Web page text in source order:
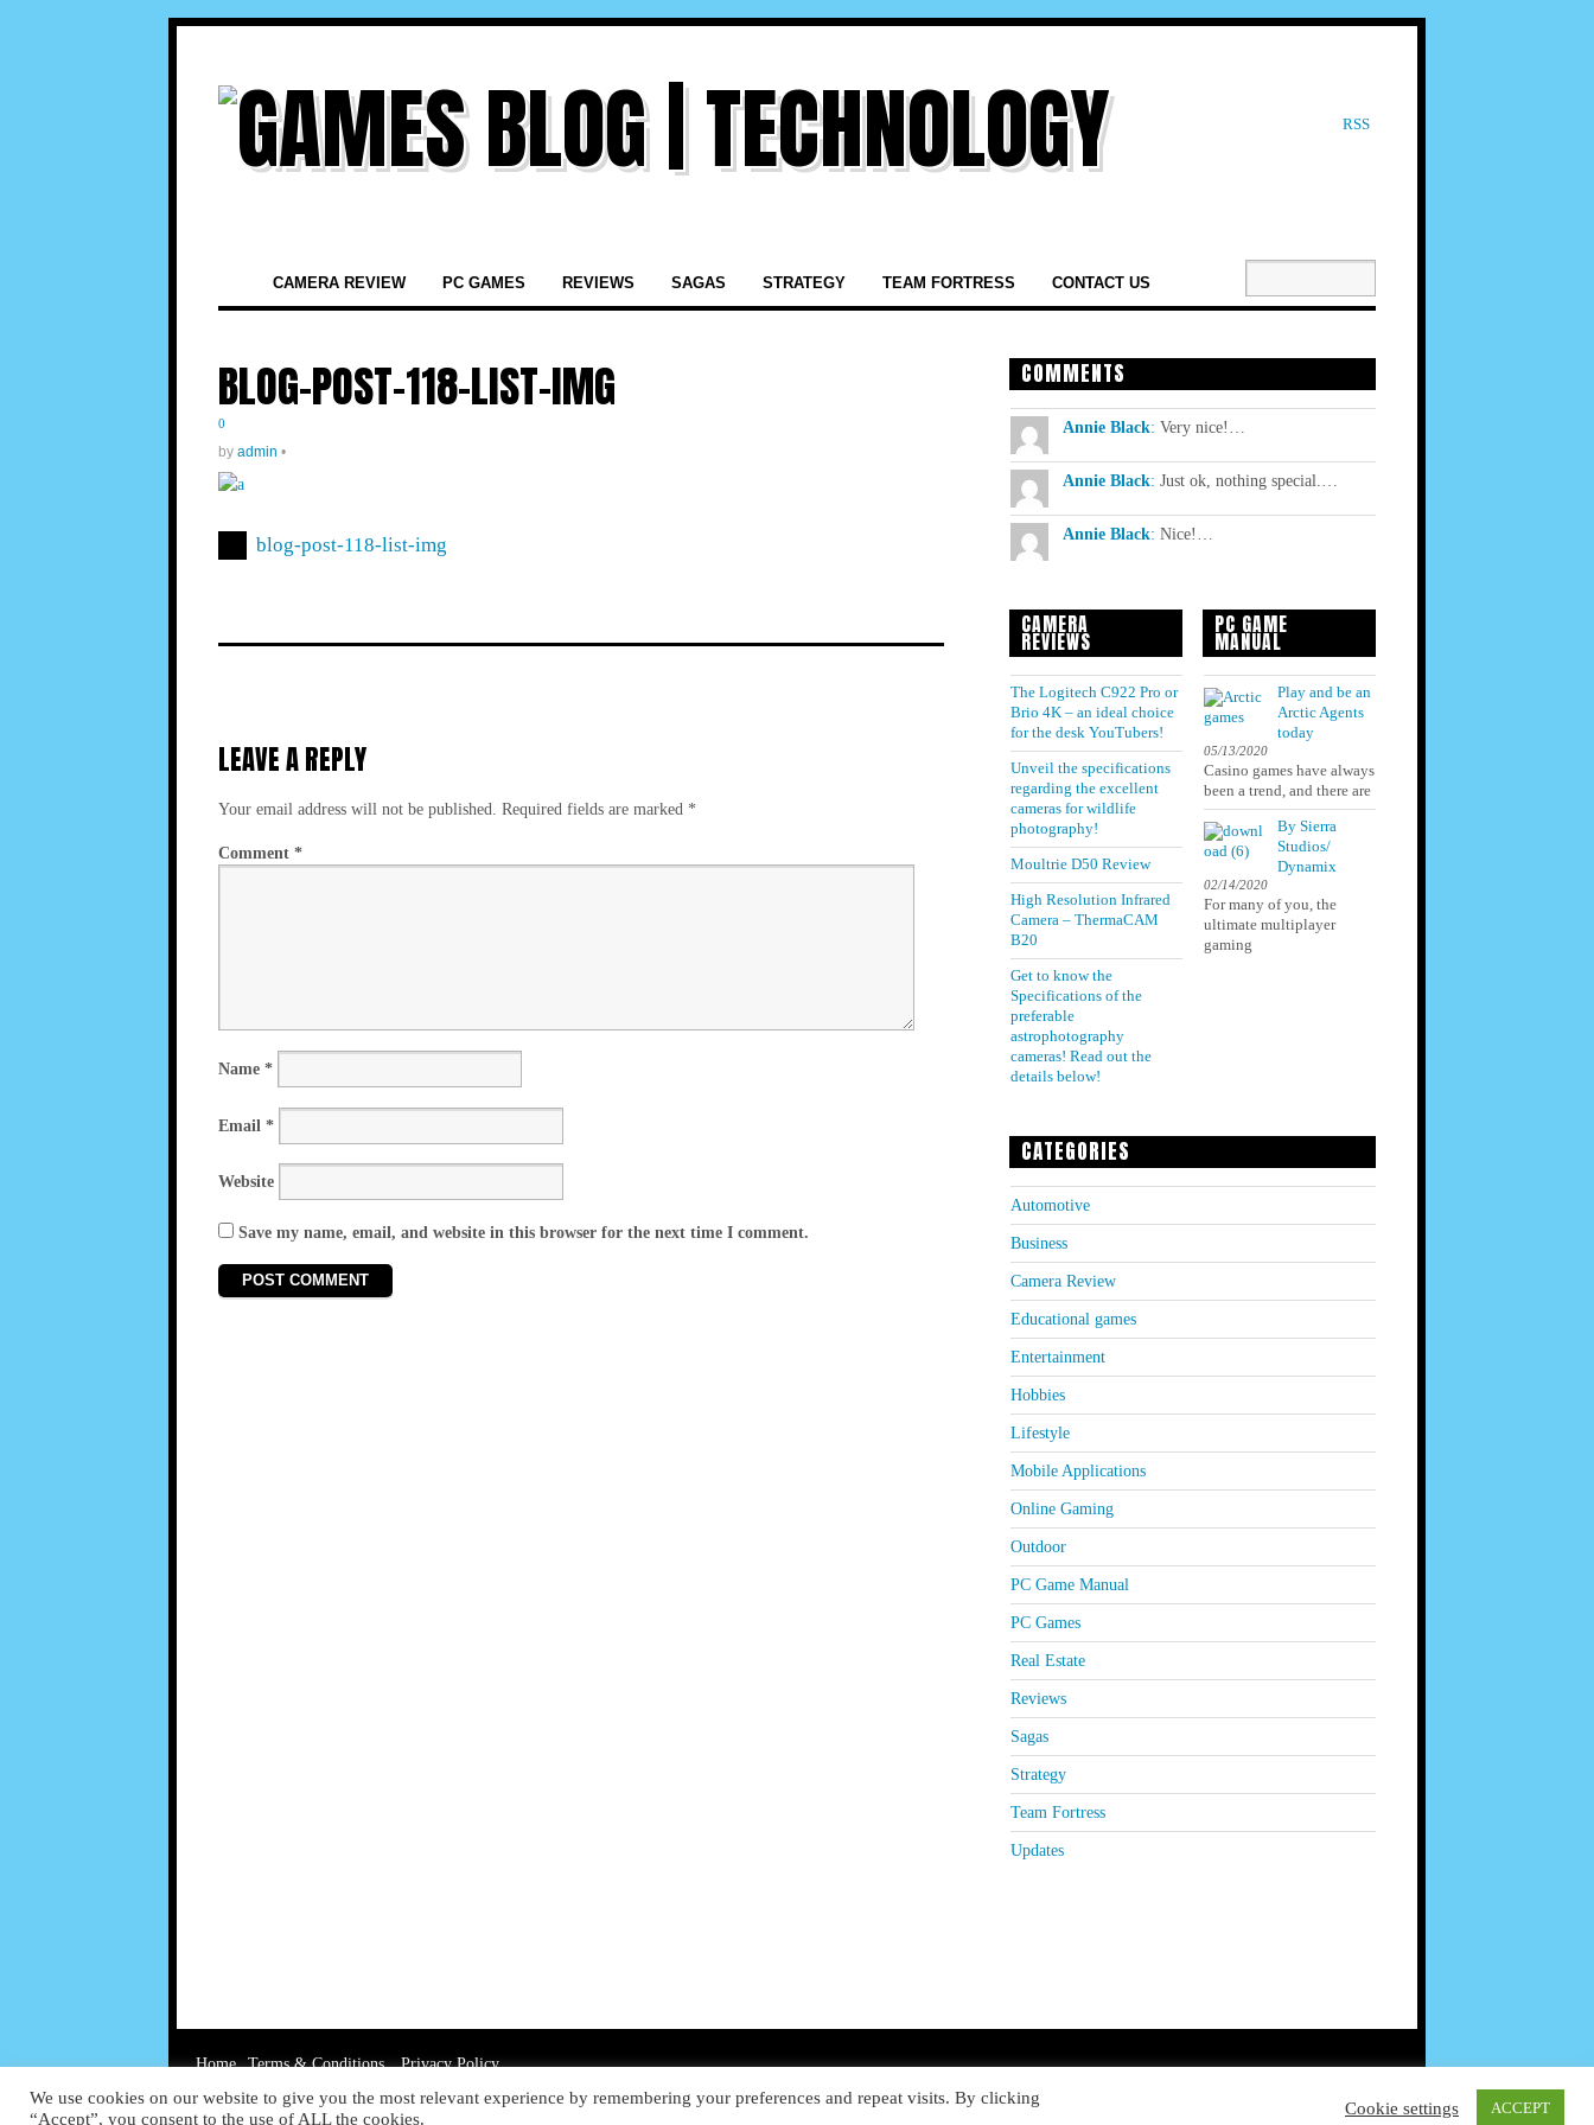
RSS
CAMERA REVIEW PC GAMES REVIEWS SAGAS STRATEGY TEAM FORTRESS CONTACT US
BLOG-POST-118-LIST-IMG
0
by admin •
blog-post-118-list-img
LEAVE A REPLY
Your email address will not be published. Required fields are marked *
Comment *
Name *
Email *
Website
Save my name, email, and website in this browser for the next time I comment.
COMMENTS
Annie Black: Very nice!…
Annie Black: Just ok, nothing special.…
Annie Black: Nice!…
CAMERA
REVIEWS
The Logitech C922 Pro or
Brio 4K – an ideal choice
for the desk YouTubers!
Unveil the specifications
regarding the excellent
cameras for wildlife
photography!
Moultrie D50 Review
High Resolution Infrared
Camera – ThermaCAM
B20
Get to know the
Specifications of the
preferable
astrophotography
cameras! Read out the
details below!
PC GAME
MANUAL
Play and be an
Arctic Agents
today
05/13/2020
Casino games have always
been a trend, and there are
By Sierra
Studios/
Dynamix
02/14/2020
For many of you, the
ultimate multiplayer
gaming
CATEGORIES
Automotive
Business
Camera Review
Educational games
Entertainment
Hobbies
Lifestyle
Mobile Applications
Online Gaming
Outdoor
PC Game Manual
PC Games
Real Estate
Reviews
Sagas
Strategy
Team Fortress
Updates
Home Terms & Conditions
Privacy Policy
We use cookies on our website to give you the most relevant experience by remembering your preferences and repeat visits. By clicking
“Accept”, you consent to the use of ALL the cookies.
Cookie settings ACCEPT